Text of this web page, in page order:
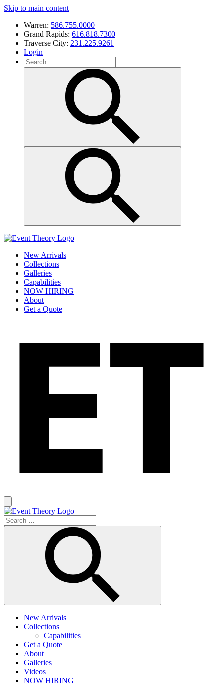
Skip to main content
Warren: 586.755.0000
Grand Rapids: 616.818.7300
Traverse City: 231.225.9261
Login
New Arrivals
Collections
Galleries
Capabilities
NOW HIRING
About
Get a Quote
New Arrivals
Collections
Capabilities
Get a Quote
About
Galleries
Videos
NOW HIRING